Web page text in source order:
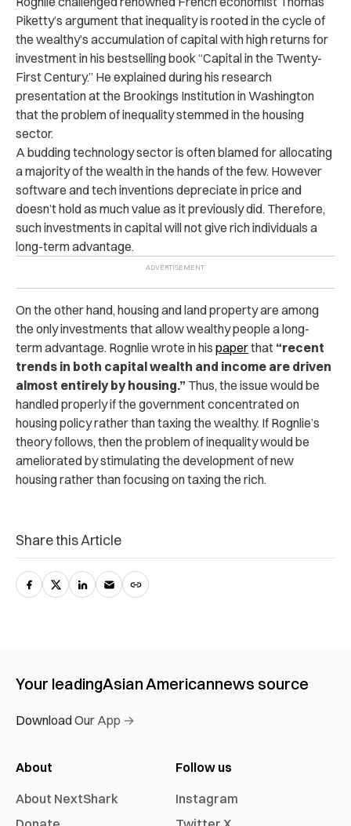
Piketty’s argument that inequality is rooted in the cycle of
the wealthy’s accumulation of capital with high returns for
investment in his bestselling book “Capital in the Twenty-
First Century.” He explained during his research
presentation at the Brookings Institution in Washington
that the problem of inequality stemmed in the housing
sector.
A budding technology sector is often blamed for allocating
a majority of the wealth in the hands of the few. However
software and tech inventions depreciate in price and
doesn’t hold as much value as it previously did. Therefore,
such investments in capital will not give rich individuals a
long-term advantage.
On the other hand, housing and land property are among
the only investments that allow wealthy people a long-
term advantage. Rognlie wrote in his paperthat “recent
trends in both capital wealth and income are driven
almost entirely by housing.” Thus, the issue would be
handled properly if the government concentrated on
housing policy rather than taxing the wealthy. If Rognlie’s
theory follows, then the problem of inequality would be
ameliorated by stimulating the development of new
housing rather than focusing on taxing the rich.
Share this Article
Your leadingAsian Americannews source
Download Our App →
About
About NextShark
Follow us
Instagram